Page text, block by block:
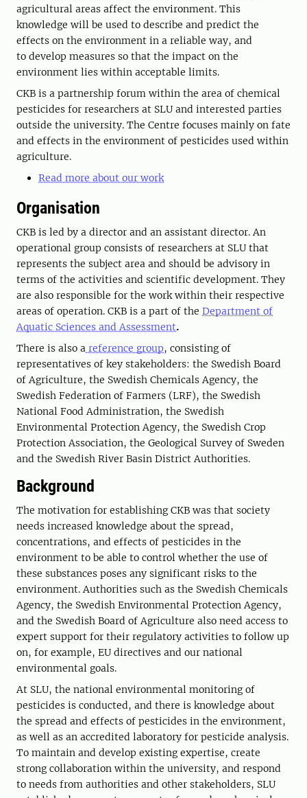
agricultural areas affect the environment. This
knowledge will be used to describe and predict the
effects on the environment in a reliable way, and
to develop measures so that the impact on the
environment lies within acceptable limits.
CKB is a partnership forum within the area of chemical
pesticides for researchers at SLU and interested parties
outside the university. The Centre focuses mainly on fate
and effects in the environment of pesticides used within
agriculture.
Read more about our work
Organisation
CKB is led by a director and an assistant director. An
operational group consists of researchers at SLU that
represents the subject area and should be advisory in
terms of the activities and scientific development. They
are also responsible for the work within their respective
areas of operation. CKB is a part of the Department of
Aquatic Sciences and Assessment.
There is also a reference group, consisting of
representatives of key stakeholders: the Swedish Board
of Agriculture, the Swedish Chemicals Agency, the
Swedish Federation of Farmers (LRF), the Swedish
National Food Administration, the Swedish
Environmental Protection Agency, the Swedish Crop
Protection Association, the Geological Survey of Sweden
and the Swedish River Basin District Authorities.
Background
The motivation for establishing CKB was that society
needs increased knowledge about the spread,
concentrations, and effects of pesticides in the
environment to be able to control whether the use of
these substances poses any significant risks to the
environment. Authorities such as the Swedish Chemicals
Agency, the Swedish Environmental Protection Agency,
and the Swedish Board of Agriculture also need access to
expert support for their regulatory activities to follow up
on, for example, EU directives and our national
environmental goals.
At SLU, the national environmental monitoring of
pesticides is conducted, and there is knowledge about
the spread and effects of pesticides in the environment,
as well as an accredited laboratory for pesticide analysis.
To maintain and develop existing expertise, create
strong collaboration within the university, and respond
to needs from authorities and other stakeholders, SLU